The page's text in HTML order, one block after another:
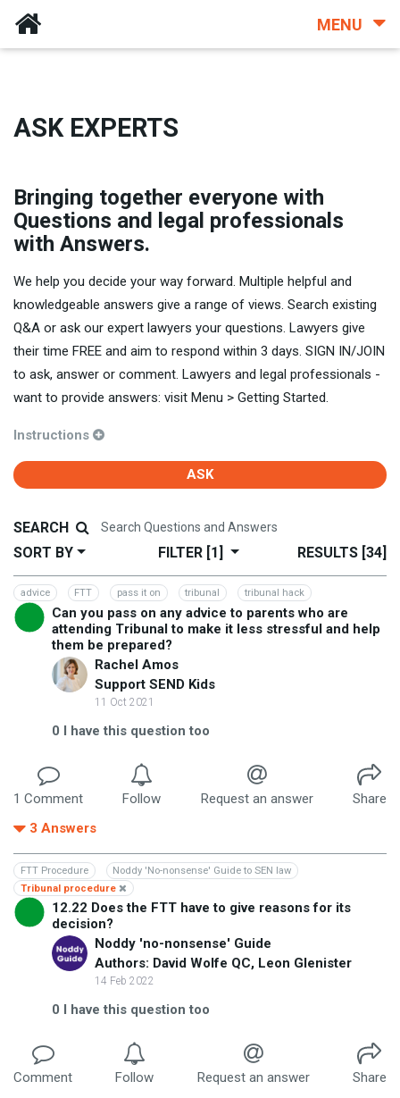
MENU
ASK EXPERTS
Bringing together everyone with
Questions and legal professionals
with Answers.
We help you decide your way forward. Multiple helpful and
knowledgeable answers give a range of views. Search existing
Q&A or ask our expert lawyers your questions. Lawyers give
their time FREE and aim to respond within 3 days. SIGN IN/JOIN
to ask, answer or comment. Lawyers and legal professionals -
want to provide answers: visit Menu > Getting Started.
Instructions
ASK
SEARCH
SORT BY
FILTER [1] RESULTS [34]
advice FTT pass it on tribunal tribunal hack
Can you pass on any advice to parents who are
attending Tribunal to make it less stressful and help
them be prepared?
Rachel Amos
Support SEND Kids
11 Oct 2021
0 I have this question too
1 Comment Follow Request an answer
Share
3 Answers
FTT Procedure
Noddy 'No-nonsense' Guide to SEN law
Tribunal procedure
12.22 Does the FTT have to give reasons for its
decision?
Noddy 'no-nonsense' Guide
Authors: David Wolfe QC, Leon Glenister
14 Feb 2022
0 I have this question too
Comment Follow Request an answer
Share